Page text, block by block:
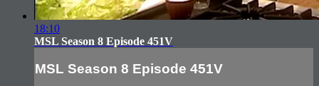
18:10
MSL Season 8 Episode 451V
MSL Season 8 Episode 451V